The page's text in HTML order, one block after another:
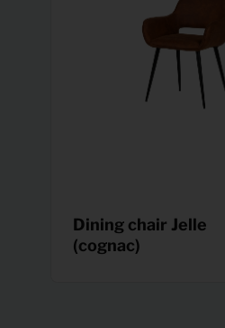
Dining chair Jelle
(cognac)